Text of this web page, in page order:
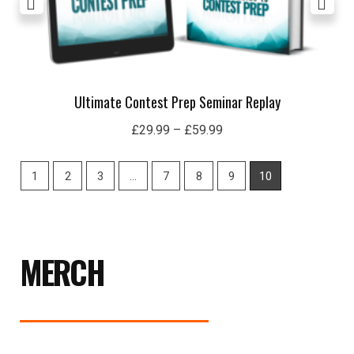
Ultimate Contest Prep Seminar Replay
£29.99 – £59.99
1 2 3 7 8 9 10
MERCH